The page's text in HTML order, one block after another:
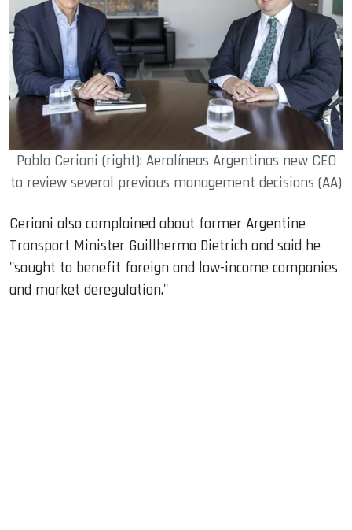
Pablo Ceriani (right): Aerolíneas Argentinas new CEO
to review several previous management decisions (AA)
Ceriani also complained about former Argentine
Transport Minister Guillhermo Dietrich and said he
"sought to benefit foreign and low-income companies
and market deregulation."